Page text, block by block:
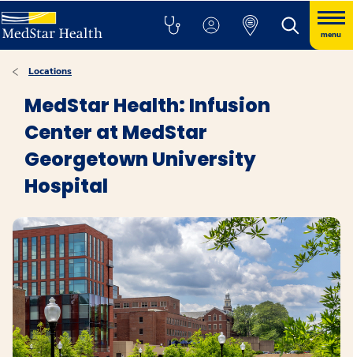
menu
Locations
MedStar Health: Infusion
Center at MedStar
Georgetown University
Hospital